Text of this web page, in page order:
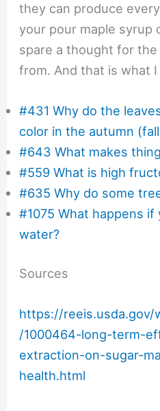
they can produce
your pour maple syrup
spare a thought for
from. And that is what
#431 Why do the
color in the autumn
#643 What makes
#559 What is high
#635 Why do some
#1075 What happens
water?
Sources
https://reeis.usda.gov/
/1000464-long-term-
extraction-on-sugar-
health.html